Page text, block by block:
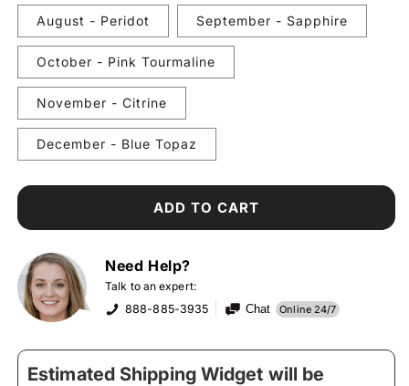
August - Peridot September - Sapphire
October - Pink Tourmaline
November - Citrine
December - Blue Topaz
ADD TO CART
Need Help?
Talk to an expert:
888-885-3935
Chat Online 24/7
Estimated Shipping Widget will be